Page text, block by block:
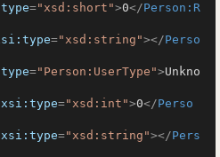
="xsd:short">0</Person:R
="xsd:string"></Perso
="Person:UserType">Unkno
xsi:type="xsd:int">0</Perso
xsi:type="xsd:string"></Pers